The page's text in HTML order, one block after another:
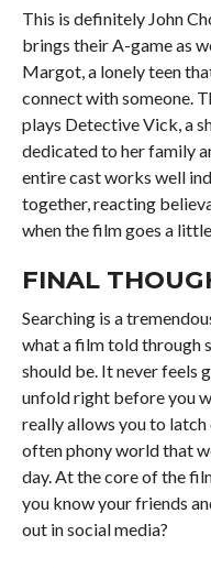
This is definitely John
brings their A-game as
Margot, a lonely teen
connect with someone.
plays Detective Vick, a
dedicated to her family
entire cast works well
together, reacting
when the film goes a
FINAL
Searching is a
what a film told through
should be. It never feels
unfold right before you
really allows you to latch
often phony world that
day. At the core of the
you know your friends
out in social media?